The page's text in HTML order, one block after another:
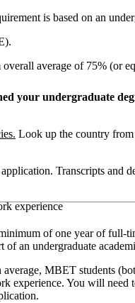
is based on an
average of 75% (or
your undergraduate
Look up the country from
Transcripts and
experience
of one year of full-
of an undergraduate
average, MBET students
experience. You will need